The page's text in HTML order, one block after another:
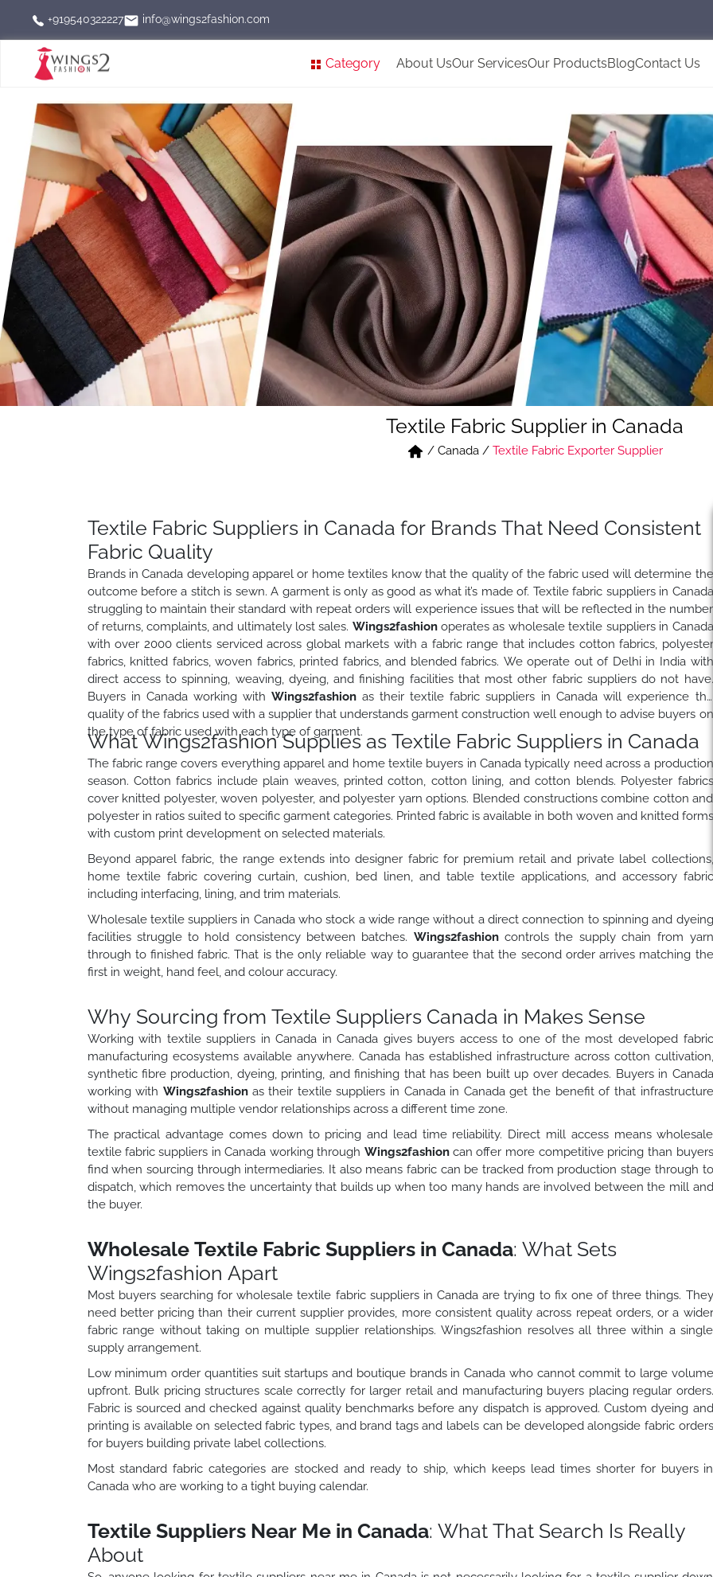
+919540322227 info@wings2fashion.com
Category About UsOur ServicesOur ProductsBlogContact Us
Textile Fabric Supplier in Canada
/ Canada / Textile Fabric Exporter Supplier
Textile Fabric Suppliers in Canada for Brands That Need Consistent
Fabric Quality
Brands in Canada developing apparel or home textiles know that the quality of the fabric used will determine the
outcome before a stitch is sewn. A garment is only as good as what it’s made of. Textile fabric suppliers in Canada
struggling to maintain their standard with repeat orders will experience issues that will be reflected in the number
of returns, complaints, and ultimately lost sales. Wings2fashion operates as wholesale textile suppliers in Canada
with over 2000 clients serviced across global markets with a fabric range that includes cotton fabrics, polyester
fabrics, knitted fabrics, woven fabrics, printed fabrics, and blended fabrics. We operate out of Delhi in India with
direct access to spinning, weaving, dyeing, and finishing facilities that most other fabric suppliers do not have.
Buyers in Canada working with Wings2fashion as their textile fabric suppliers in Canada will experience the
quality of the fabrics used with a supplier that understands garment construction well enough to advise buyers on
the type of fabric used with each type of garment.
What Wings2fashion Supplies as Textile Fabric Suppliers in Canada
The fabric range covers everything apparel and home textile buyers in Canada typically need across a production
season. Cotton fabrics include plain weaves, printed cotton, cotton lining, and cotton blends. Polyester fabrics
cover knitted polyester, woven polyester, and polyester yarn options. Blended constructions combine cotton and
polyester in ratios suited to specific garment categories. Printed fabric is available in both woven and knitted forms
with custom print development on selected materials.
Beyond apparel fabric, the range extends into designer fabric for premium retail and private label collections,
home textile fabric covering curtain, cushion, bed linen, and table textile applications, and accessory fabric
including interfacing, lining, and trim materials.
Wholesale textile suppliers in Canada who stock a wide range without a direct connection to spinning and dyeing
facilities struggle to hold consistency between batches. Wings2fashion controls the supply chain from yarn
through to finished fabric. That is the only reliable way to guarantee that the second order arrives matching the
first in weight, hand feel, and colour accuracy.
Why Sourcing from Textile Suppliers Canada in Makes Sense
Working with textile suppliers in Canada in Canada gives buyers access to one of the most developed fabric
manufacturing ecosystems available anywhere. Canada has established infrastructure across cotton cultivation,
synthetic fibre production, dyeing, printing, and finishing that has been built up over decades. Buyers in Canada
working with Wings2fashion as their textile suppliers in Canada in Canada get the benefit of that infrastructure
without managing multiple vendor relationships across a different time zone.
The practical advantage comes down to pricing and lead time reliability. Direct mill access means wholesale
textile fabric suppliers in Canada working through Wings2fashion can offer more competitive pricing than buyers
find when sourcing through intermediaries. It also means fabric can be tracked from production stage through to
dispatch, which removes the uncertainty that builds up when too many hands are involved between the mill and
the buyer.
Wholesale Textile Fabric Suppliers in Canada: What Sets
Wings2fashion Apart
Most buyers searching for wholesale textile fabric suppliers in Canada are trying to fix one of three things. They
need better pricing than their current supplier provides, more consistent quality across repeat orders, or a wider
fabric range without taking on multiple supplier relationships. Wings2fashion resolves all three within a single
supply arrangement.
Low minimum order quantities suit startups and boutique brands in Canada who cannot commit to large volume
upfront. Bulk pricing structures scale correctly for larger retail and manufacturing buyers placing regular orders.
Fabric is sourced and checked against quality benchmarks before any dispatch is approved. Custom dyeing and
printing is available on selected fabric types, and brand tags and labels can be developed alongside fabric orders
for buyers building private label collections.
Most standard fabric categories are stocked and ready to ship, which keeps lead times shorter for buyers in
Canada who are working to a tight buying calendar.
Textile Suppliers Near Me in Canada: What That Search Is Really
About